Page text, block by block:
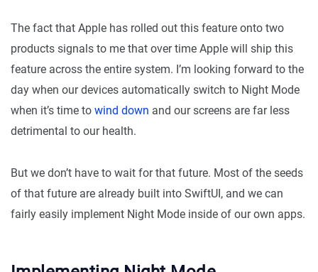
The fact that Apple has rolled out this feature onto two
products signals to me that over time Apple will ship this
feature across the entire system. I’m looking forward to the
day when our devices automatically switch to Night Mode
when it’s time to wind down and our screens are far less
detrimental to our health.
But we don’t have to wait for that future. Most of the seeds
of that future are already built into SwiftUI, and we can
fairly easily implement Night Mode inside of our own apps.